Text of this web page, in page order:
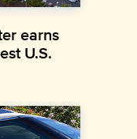
earns
U.S.